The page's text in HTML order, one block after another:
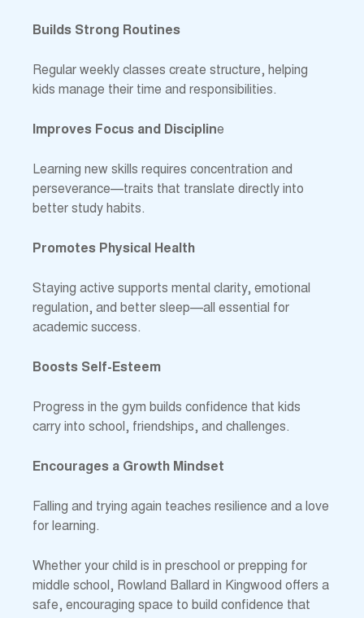
Builds Strong Routines
Regular weekly classes create structure, helping
kids manage their time and responsibilities.
Improves Focus and Discipline
Learning new skills requires concentration and
perseverance—traits that translate directly into
better study habits.
Promotes Physical Health
Staying active supports mental clarity, emotional
regulation, and better sleep—all essential for
academic success.
Boosts Self-Esteem
Progress in the gym builds confidence that kids
carry into school, friendships, and challenges.
Encourages a Growth Mindset
Falling and trying again teaches resilience and a love
for learning.
Whether your child is in preschool or prepping for
middle school, Rowland Ballard in Kingwood offers a
safe, encouraging space to build confidence that